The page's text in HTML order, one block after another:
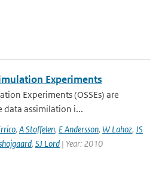
Experiments
Experiments (OSSEs) are
data assimilation i...
, A Stoffelen, E Andersson, W Lahoz, JS
, SJ Lord | Year: 2010